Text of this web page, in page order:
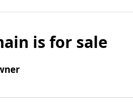
is for sale